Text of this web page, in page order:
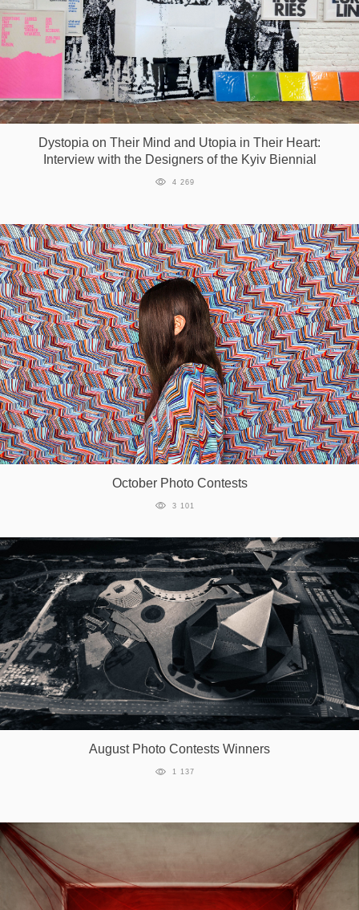
Dystopia on Their Mind and Utopia in Their Heart:
Interview with the Designers of the Kyiv Biennial
4 269
October Photo Contests
3 101
August Photo Contests Winners
1 137